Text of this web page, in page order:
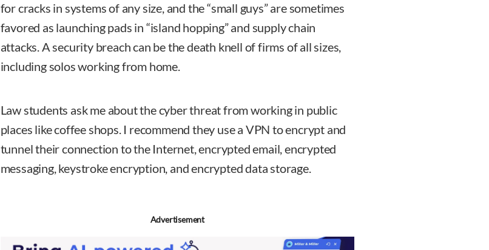
for cracks in systems of any size, and the “small guys” are sometimes
favored as launching pads in “island hopping” and supply chain
attacks. A security breach can be the death knell of firms of all sizes,
including solos working from home.
Law students ask me about the cyber threat from working in public
places like coffee shops. I recommend they use a VPN to encrypt and
tunnel their connection to the Internet, encrypted email, encrypted
messaging, keystroke encryption, and encrypted data storage.
Advertisement